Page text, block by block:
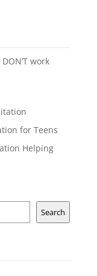
work
for Teens
Helping
Search